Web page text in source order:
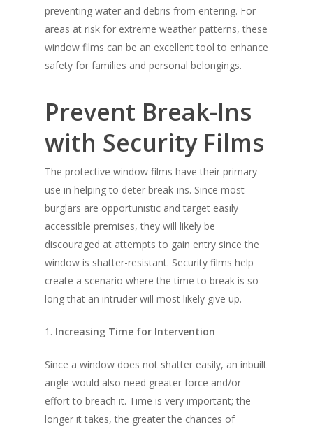
preventing water and debris from entering. For
areas at risk for extreme weather patterns, these
window films can be an excellent tool to enhance
safety for families and personal belongings.
Prevent Break-Ins
with Security Films
The protective window films have their primary
use in helping to deter break-ins. Since most
burglars are opportunistic and target easily
accessible premises, they will likely be
discouraged at attempts to gain entry since the
window is shatter-resistant. Security films help
create a scenario where the time to break is so
long that an intruder will most likely give up.
1. Increasing Time for Intervention
Since a window does not shatter easily, an inbuilt
angle would also need greater force and/or
effort to breach it. Time is very important; the
longer it takes, the greater the chances of